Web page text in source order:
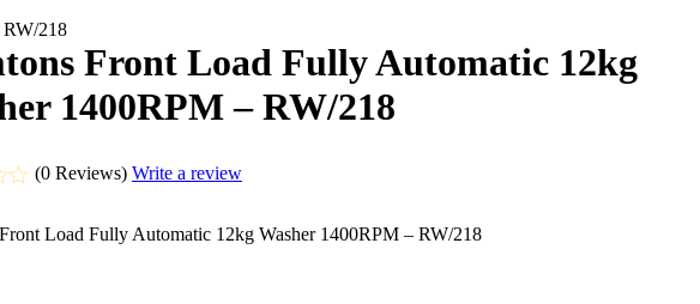
218
Front Load Fully Automatic 12kg
1400RPM – RW/218
(0 Reviews) Write a review
Load Fully Automatic 12kg Washer 1400RPM – RW/218